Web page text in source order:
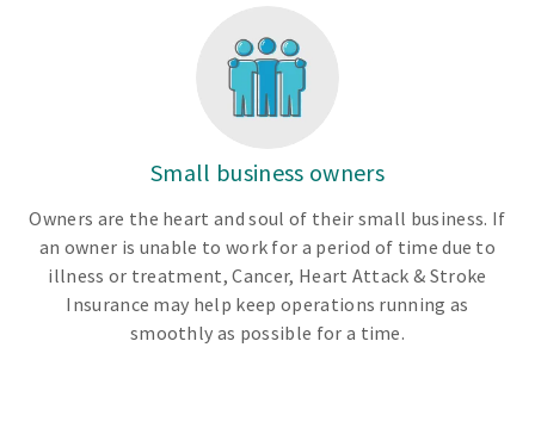
Small business owners
Owners are the heart and soul of their small business. If
an owner is unable to work for a period of time due to
illness or treatment, Cancer, Heart Attack & Stroke
Insurance may help keep operations running as
smoothly as possible for a time.